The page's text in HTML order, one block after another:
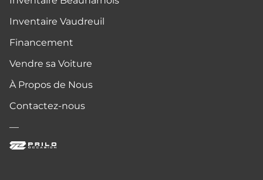
Inventaire Vaudreuil
Financement
Vendre sa Voiture
À Propos de Nous
Contactez-nous
—